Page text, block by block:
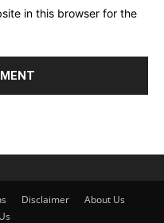
in this browser for the
Disclaimer
About Us